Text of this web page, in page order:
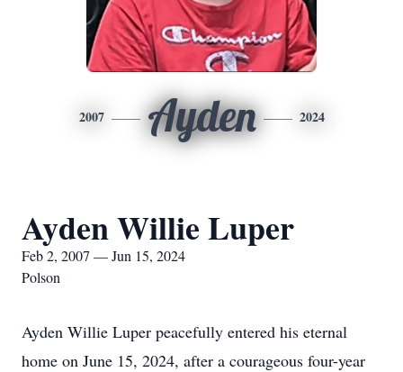
2007 Ayden 2024
Ayden Willie Luper
Feb 2, 2007 — Jun 15, 2024
Polson
Ayden Willie Luper peacefully entered his eternal
home on June 15, 2024, after a courageous four-year